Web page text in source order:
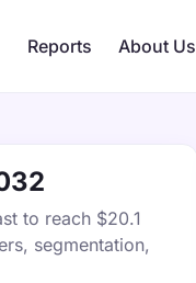
Reports About Us
to reach $20.1
segmentation,